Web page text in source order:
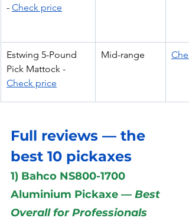
- Check price
Estwing 5-Pound
Pick Mattock -
Check price
Mid-range
Full reviews — the
best 10 pickaxes
1) Bahco NS800-1700
Aluminium Pickaxe — Best
Overall for Professionals